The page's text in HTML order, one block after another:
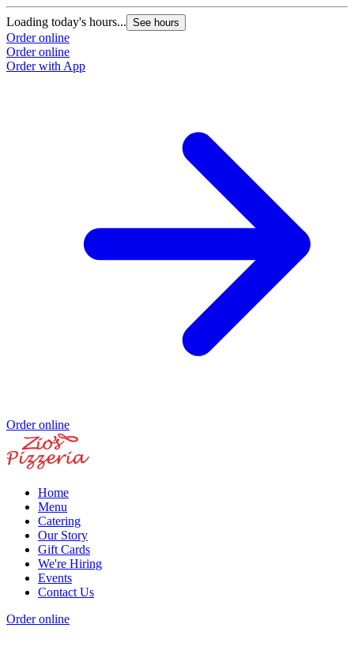
Loading today's hours... See hours
Order online
Order online
Order with App
Order online
Home
Menu
Catering
Our Story
Gift Cards
We're Hiring
Events
Contact Us
Order online